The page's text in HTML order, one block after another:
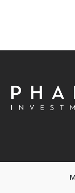
Contact us
About 5G